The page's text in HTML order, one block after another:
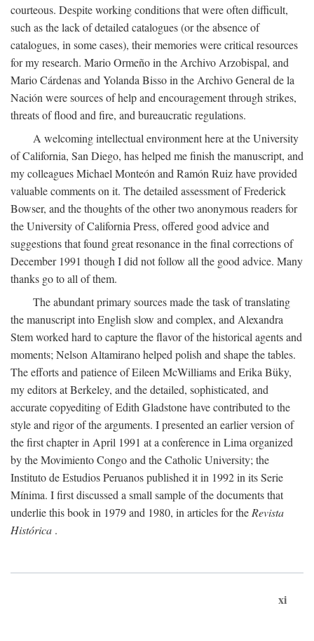
courteous. Despite working conditions that were often difficult,
such as the lack of detailed catalogues (or the absence of
catalogues, in some cases), their memories were critical resources
for my research. Mario Ormeño in the Archivo Arzobispal, and
Mario Cárdenas and Yolanda Bisso in the Archivo General de la
Nación were sources of help and encouragement through strikes,
threats of flood and fire, and bureaucratic regulations.
A welcoming intellectual environment here at the University
of California, San Diego, has helped me finish the manuscript, and
my colleagues Michael Monteón and Ramón Ruiz have provided
valuable comments on it. The detailed assessment of Frederick
Bowser, and the thoughts of the other two anonymous readers for
the University of California Press, offered good advice and
suggestions that found great resonance in the final corrections of
December 1991 though I did not follow all the good advice. Many
thanks go to all of them.
The abundant primary sources made the task of translating
the manuscript into English slow and complex, and Alexandra
Stem worked hard to capture the flavor of the historical agents and
moments; Nelson Altamirano helped polish and shape the tables.
The efforts and patience of Eileen McWilliams and Erika Büky,
my editors at Berkeley, and the detailed, sophisticated, and
accurate copyediting of Edith Gladstone have contributed to the
style and rigor of the arguments. I presented an earlier version of
the first chapter in April 1991 at a conference in Lima organized
by the Movimiento Congo and the Catholic University; the
Instituto de Estudios Peruanos published it in 1992 in its Serie
Mínima. I first discussed a small sample of the documents that
underlie this book in 1979 and 1980, in articles for the Revista
Histórica .
xi